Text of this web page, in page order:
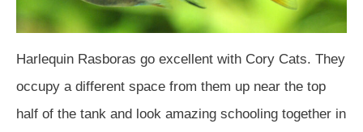
Harlequin Rasboras go excellent with Cory Cats. They
occupy a different space from them up near the top
half of the tank and look amazing schooling together in